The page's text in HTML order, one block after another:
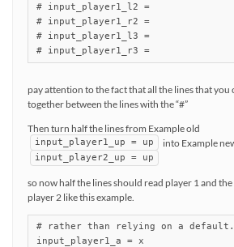
# input_player1_l2 =
# input_player1_r2 =
# input_player1_l3 =
# input_player1_r3 =
pay attention to the fact that all the lines that you
together between the lines with the “#”
Then turn half the lines from Example old
input_player1_up = up into Example
input_player2_up = up
so now half the lines should read player 1 and
player 2 like this example.
# rather than relying on a default.
input_player1_a = x